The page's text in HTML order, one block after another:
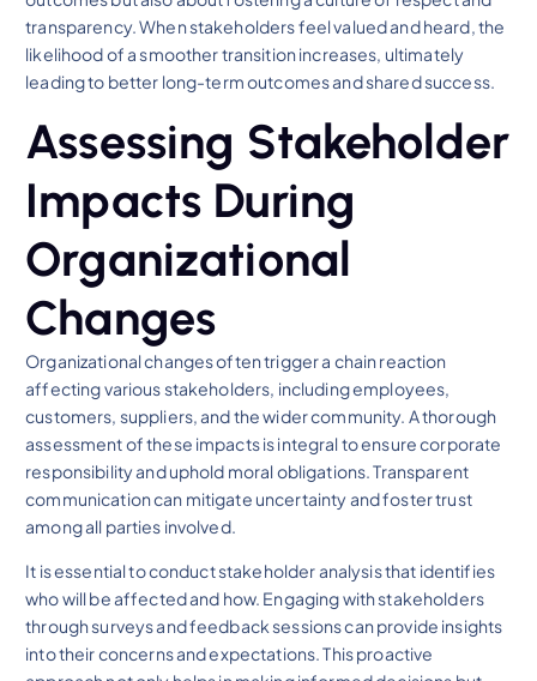
transparency. When stakeholders feel valued and heard, the
likelihood of a smoother transition increases, ultimately
leading to better long-term outcomes and shared success.
Assessing Stakeholder
Impacts During
Organizational
Changes
Organizational changes often trigger a chain reaction
affecting various stakeholders, including employees,
customers, suppliers, and the wider community. A thorough
assessment of these impacts is integral to ensure corporate
responsibility and uphold moral obligations. Transparent
communication can mitigate uncertainty and foster trust
among all parties involved.
It is essential to conduct stakeholder analysis that identifies
who will be affected and how. Engaging with stakeholders
through surveys and feedback sessions can provide insights
into their concerns and expectations. This proactive